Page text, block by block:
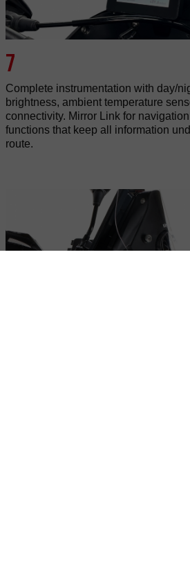
7
Complete instrumentation with day/
brightness, ambient temperature
connectivity. Mirror Link for
functions that keep all information
route.